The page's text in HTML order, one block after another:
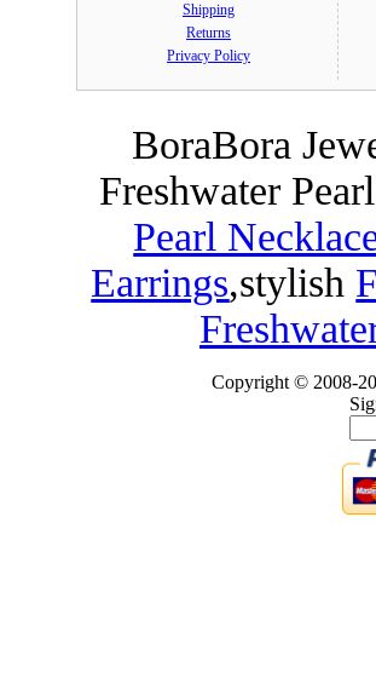
Shipping
Returns
Privacy Policy
BoraBora
Freshwater
Pearl
Earrings,stylish
Copyright © 2008-